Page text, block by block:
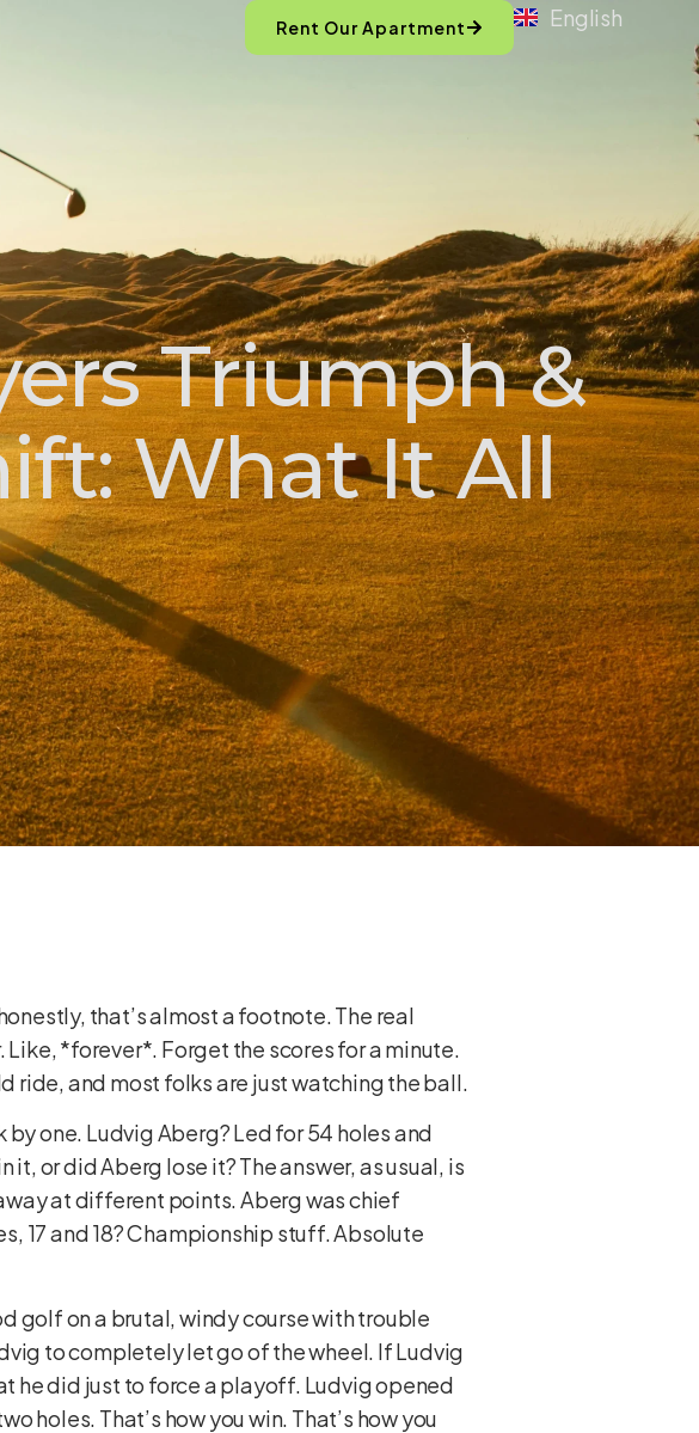
Rent Our Apartment English
Triumph &
What It All
that’s almost a footnote. The real
*forever*. Forget the scores for a minute.
ride, and most folks are just watching the ball.
one. Ludvig Aberg? Led for 54 holes and
it, or did Aberg lose it? The answer, as usual, is
at different points. Aberg was chief
17 and 18? Championship stuff. Absolute
golf on a brutal, windy course with trouble
to completely let go of the wheel. If Ludvig
he did just to force a playoff. Ludvig opened
holes. That’s how you win. That’s how you